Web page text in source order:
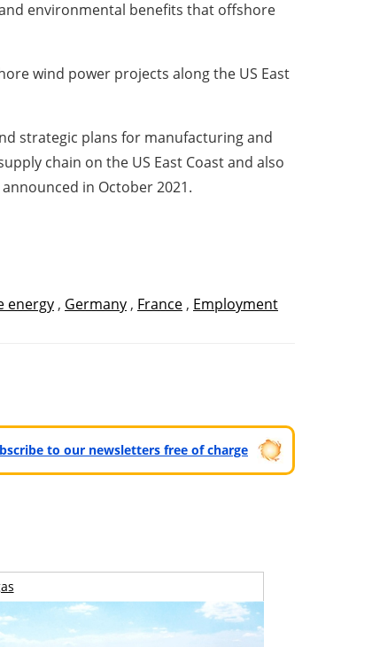
environmental benefits that offshore
wind power projects along the US East
strategic plans for manufacturing and
chain on the US East Coast and also
in October 2021.
energy , Germany , France , Employment
to our newsletters free of charge